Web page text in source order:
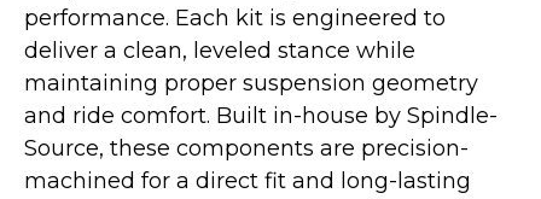
performance. Each kit is engineered to
deliver a clean, leveled stance while
maintaining proper suspension geometry
and ride comfort. Built in-house by Spindle-
Source, these components are precision-
machined for a direct fit and long-lasting